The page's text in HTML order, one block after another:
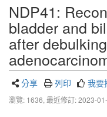
NDP41:
bladder and
after
分享 列印 我要
瀏覽: 1636, 最近修訂: 2023-